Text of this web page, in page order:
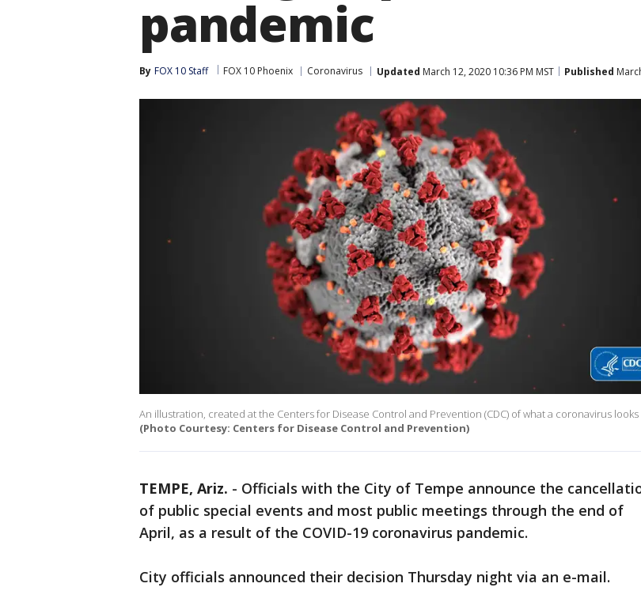
pandemic
By FOX 10 Staff FOX 10 Phoenix Coronavirus Updated March 12, 2020 10:36 PM MST Published
An illustration, created at the Centers for Disease Control and Prevention (CDC) of what a coronavirus looks
(Photo Courtesy: Centers for Disease Control and Prevention)
TEMPE, Ariz. - Officials with the City of Tempe announce the
of public special events and most public meetings through the end of
April, as a result of the COVID-19 coronavirus pandemic.
City officials announced their decision Thursday night via an e-mail.